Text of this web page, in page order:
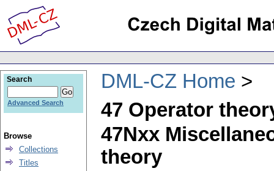
DML-CZ Home
47 Operator
47Nxx
theory
Search
Advanced Search
Browse
Collections
Titles